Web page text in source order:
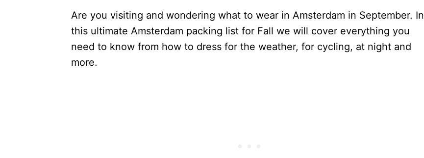
Are you visiting and wondering what to wear in Amsterdam in September. In
this ultimate Amsterdam packing list for Fall we will cover everything you
need to know from how to dress for the weather, for cycling, at night and
more.